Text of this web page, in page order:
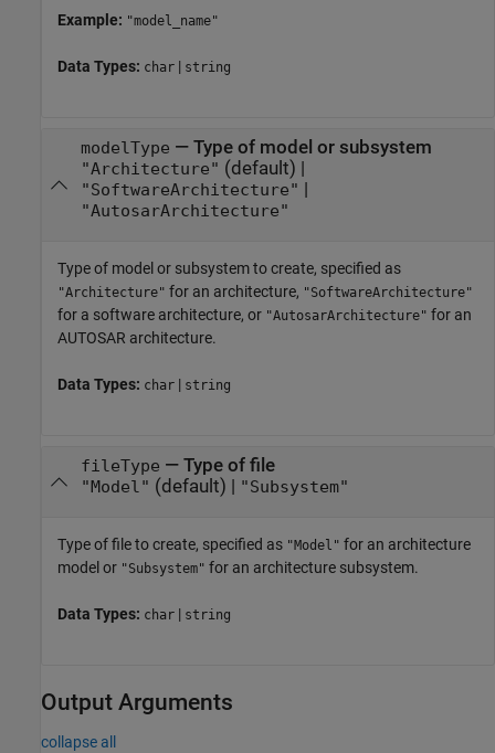
Example: "model_name"
Data Types: char | string
modelType — Type of model or subsystem
"Architecture" (default) |
"SoftwareArchitecture" |
"AutosarArchitecture"
Type of model or subsystem to create, specified as
"Architecture" for an architecture, "SoftwareArchitecture"
for a software architecture, or "AutosarArchitecture" for an
AUTOSAR architecture.
Data Types: char | string
fileType — Type of file
"Model" (default) | "Subsystem"
Type of file to create, specified as "Model" for an architecture
model or "Subsystem" for an architecture subsystem.
Data Types: char | string
Output Arguments
collapse all